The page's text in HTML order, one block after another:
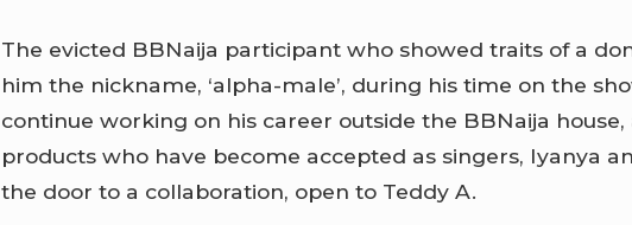
The evicted BBNaija participant who showed traits of a
him the nickname, ‘alpha-male’, during his time on the
continue working on his career outside the BBNaija
products who have become accepted as singers, Iyanya
the door to a collaboration, open to Teddy A.